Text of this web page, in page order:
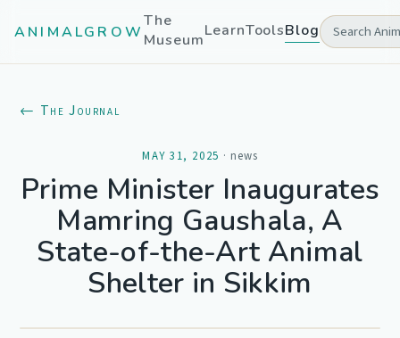
ANIMALGROW
The
MuseumLearnToolsBlog
← The Journal
MAY 31, 2025 · news
Prime Minister Inaugurates
Mamring Gaushala, A
State-of-the-Art Animal
Shelter in Sikkim